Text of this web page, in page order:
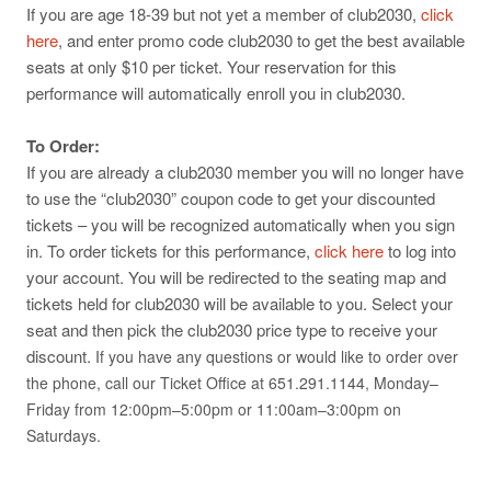
If you are age 18-39 but not yet a member of club2030, click
here, and enter promo code club2030 to get the best available
seats at only $10 per ticket. Your reservation for this
performance will automatically enroll you in club2030.
To Order:
If you are already a club2030 member you will no longer have
to use the “club2030” coupon code to get your discounted
tickets – you will be recognized automatically when you sign
in. To order tickets for this performance, click hereto log into
your account. You will be redirected to the seating map and
tickets held for club2030 will be available to you. Select your
seat and then pick the club2030 price type to receive your
discount. If you have any questions or would like to order over
the phone, call our Ticket Office at 651.291.1144, Monday–
Friday from 12:00pm–5:00pm or 11:00am–3:00pm on
Saturdays.